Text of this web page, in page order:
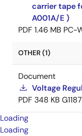
carrier tape
A001A/E )
PDF 1.46 MB PC-
OTHER (1)
Document
Voltage
PDF 348 KB
Loading
Loading